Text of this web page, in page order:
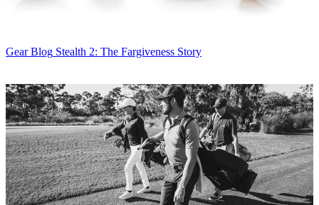
Gear Blog Stealth 2: The Fargiveness Story